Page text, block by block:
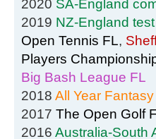
2020 SA-England
2019 NZ-England
Open Tennis FL,
Players
Big Bash League FL
2018 All Year
2017 The Open Golf
2016 Australia-South